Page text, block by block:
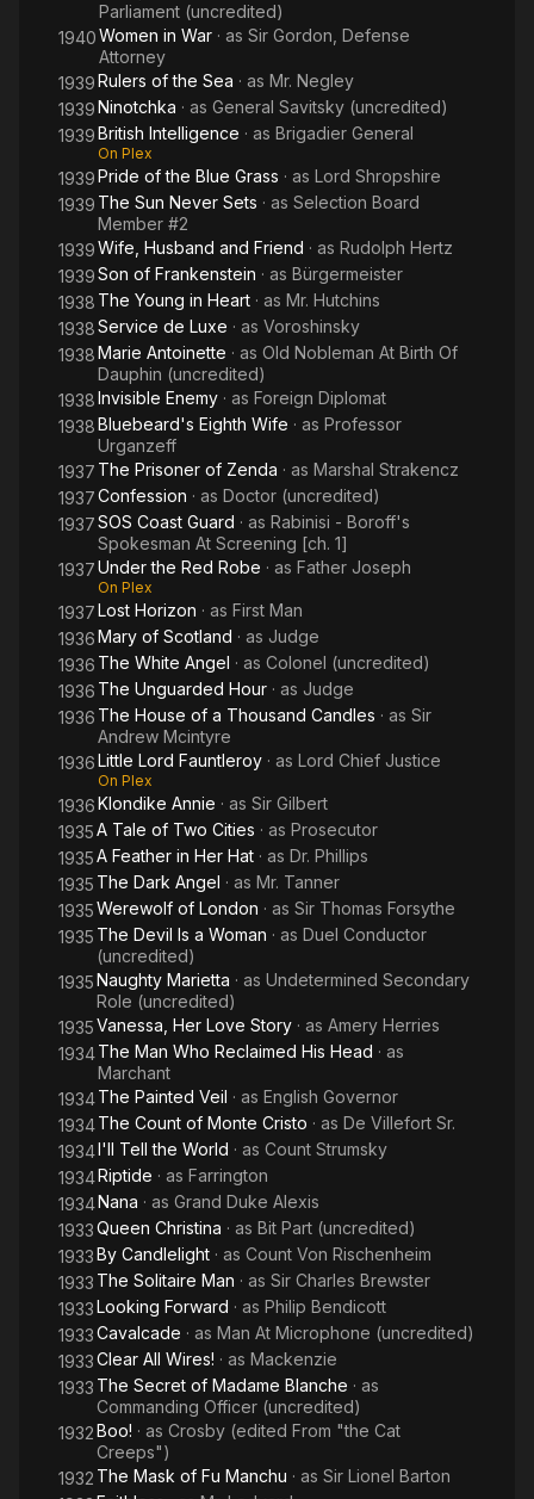
Parliament (uncredited)
1940Women in War · as Sir Gordon, Defense
Attorney
1939Rulers of the Sea · as Mr. Negley
1939Ninotchka · as General Savitsky (uncredited)
1939British Intelligence · as Brigadier General
On Plex
1939Pride of the Blue Grass · as Lord Shropshire
1939 The Sun Never Sets · as Selection Board
Member #2
1939Wife, Husband and Friend · as Rudolph Hertz
1939Son of Frankenstein · as Bürgermeister
1938 The Young in Heart · as Mr. Hutchins
1938Service de Luxe · as Voroshinsky
1938Marie Antoinette · as Old Nobleman At Birth Of
Dauphin (uncredited)
1938Invisible Enemy · as Foreign Diplomat
1938Bluebeard's Eighth Wife · as Professor
Urganzeff
1937 The Prisoner of Zenda · as Marshal Strakencz
1937Confession · as Doctor (uncredited)
1937SOS Coast Guard · as Rabinisi - Boroff's
Spokesman At Screening [ch. 1]
1937Under the Red Robe · as Father Joseph
On Plex
1937Lost Horizon · as First Man
1936Mary of Scotland · as Judge
1936 The White Angel · as Colonel (uncredited)
1936 The Unguarded Hour · as Judge
1936 The House of a Thousand Candles · as Sir
Andrew Mcintyre
1936Little Lord Fauntleroy · as Lord Chief Justice
On Plex
1936Klondike Annie · as Sir Gilbert
1935A Tale of Two Cities · as Prosecutor
1935A Feather in Her Hat · as Dr. Phillips
1935 The Dark Angel · as Mr. Tanner
1935Werewolf of London · as Sir Thomas Forsythe
1935 The Devil Is a Woman · as Duel Conductor
(uncredited)
1935Naughty Marietta · as Undetermined Secondary
Role (uncredited)
1935Vanessa, Her Love Story · as Amery Herries
1934The Man Who Reclaimed His Head · as
Marchant
1934The Painted Veil · as English Governor
1934The Count of Monte Cristo · as De Villefort Sr.
1934I'll Tell the World · as Count Strumsky
1934Riptide · as Farrington
1934Nana · as Grand Duke Alexis
1933Queen Christina · as Bit Part (uncredited)
1933By Candlelight · as Count Von Rischenheim
1933 The Solitaire Man · as Sir Charles Brewster
1933Looking Forward · as Philip Bendicott
1933Cavalcade · as Man At Microphone (uncredited)
1933Clear All Wires! · as Mackenzie
1933 The Secret of Madame Blanche · as
Commanding Officer (uncredited)
1932Boo! · as Crosby (edited From "the Cat
Creeps")
1932 The Mask of Fu Manchu · as Sir Lionel Barton